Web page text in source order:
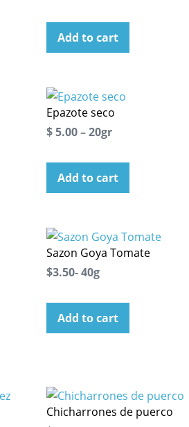
Add to cart
Epazote seco
$ 5.00 – 20gr
Add to cart
Sazon Goya Tomate
$3.50- 40g
Add to cart
Chicharrones de puerco